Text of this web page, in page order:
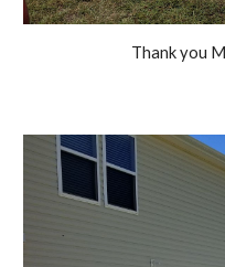
Thank you